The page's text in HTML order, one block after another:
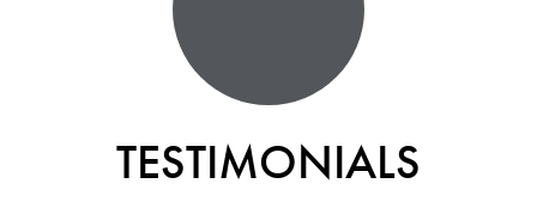
TESTIMONIALS